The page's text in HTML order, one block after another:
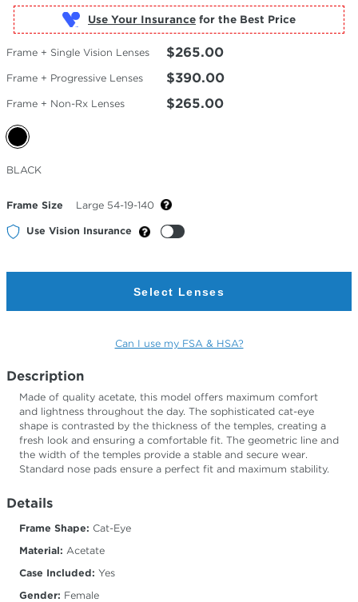
Use Your Insurance
Frame + Single Vision Lenses $265.00
Frame + Progressive Lenses $390.00
Frame + Non-Rx Lenses $265.00
Selected
Color
BLACK
Frame Size Large 54-19-140
Use Vision Insurance
Select Lenses
Can I use my FSA & HSA?
Description
Made of quality acetate, this model offers maximum comfort
and lightness throughout the day. The sophisticated cat-eye
shape is contrasted by the thickness of the temples, creating a
fresh look and ensuring a comfortable fit. The geometric line and
the width of the temples provide a stable and secure wear.
Standard nose pads ensure a perfect fit and maximum stability.
Details
Frame Shape: Cat-Eye
Material: Acetate
Case Included: Yes
Gender: Female